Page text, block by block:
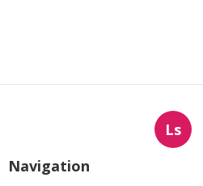
Ls
Navigation